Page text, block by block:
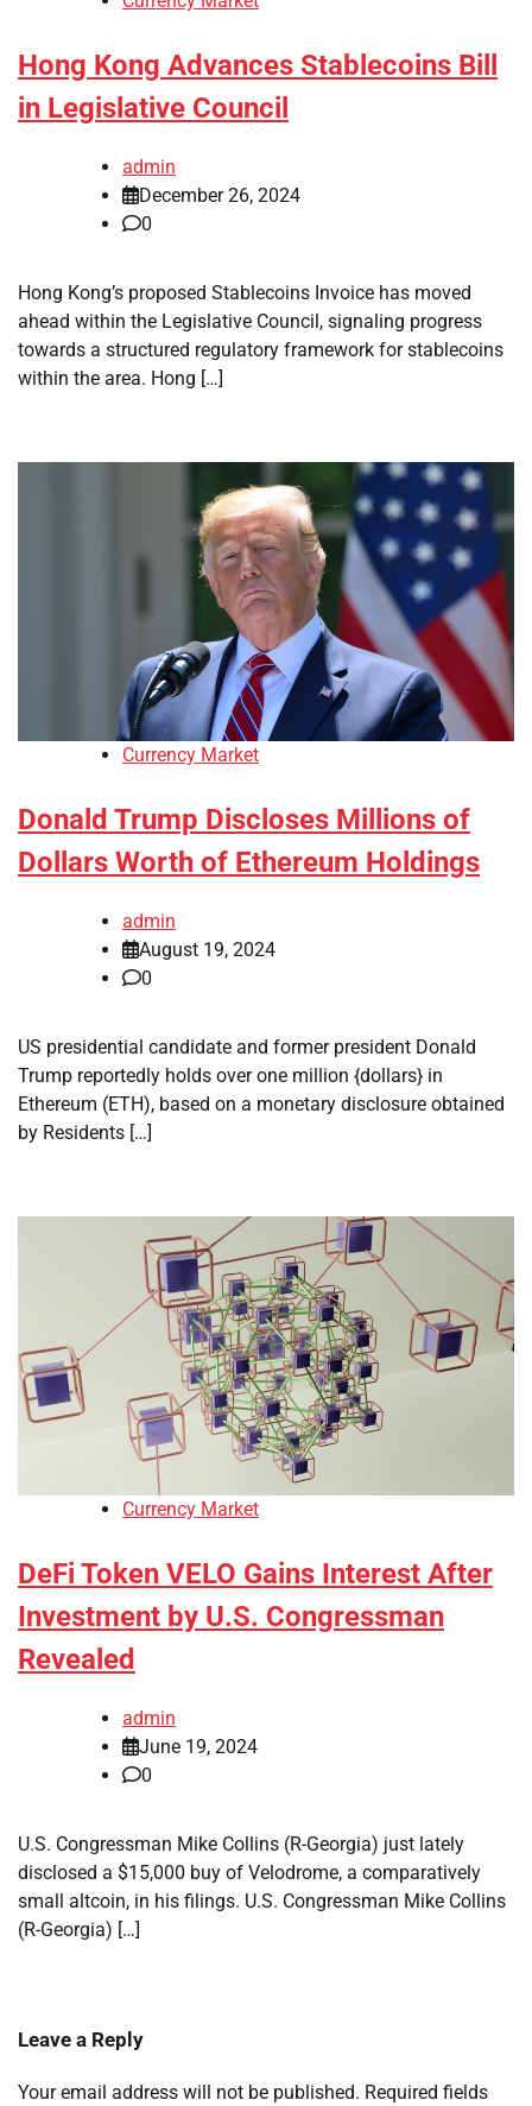
Hong Kong Advances Stablecoins Bill
in Legislative Council
admin
December 26, 2024
0
Hong Kong’s proposed Stablecoins Invoice has moved
ahead within the Legislative Council, signaling progress
towards a structured regulatory framework for stablecoins
within the area. Hong […]
Currency Market
Donald Trump Discloses Millions of
Dollars Worth of Ethereum Holdings
admin
August 19, 2024
0
US presidential candidate and former president Donald
Trump reportedly holds over one million {dollars} in
Ethereum (ETH), based on a monetary disclosure obtained
by Residents […]
Currency Market
DeFi Token VELO Gains Interest After
Investment by U.S. Congressman
Revealed
admin
June 19, 2024
0
U.S. Congressman Mike Collins (R-Georgia) just lately
disclosed a $15,000 buy of Velodrome, a comparatively
small altcoin, in his filings. U.S. Congressman Mike Collins
(R-Georgia) […]
Leave a Reply
Your email address will not be published. Required fields